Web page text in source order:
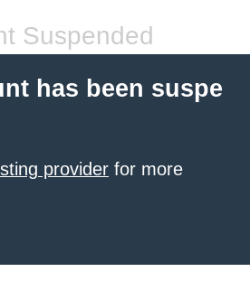
Suspended
has been suspe
provider for more